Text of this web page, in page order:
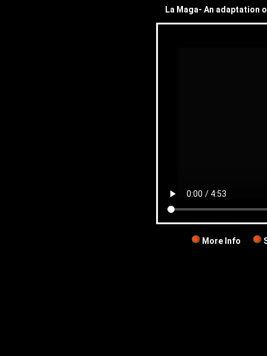
La Maga- An adaptation
More Info